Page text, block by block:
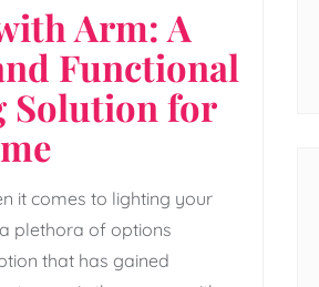
Arm: A
Functional
Solution for
it comes to lighting your
plethora of options
that has gained